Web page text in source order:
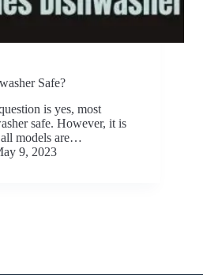
Safe?
is yes, most
safe. However, it is
models are…
9, 2023